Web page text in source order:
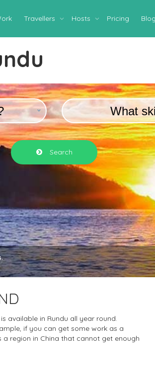
Travellers Hosts Pricing Blog
What
Search
available in Rundu all year round.
if you can get some work as a
region in China that cannot get enough